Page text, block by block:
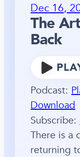
Dec 16,
The
Back
Podcast:
Download
Subscribe:
There is a
returning